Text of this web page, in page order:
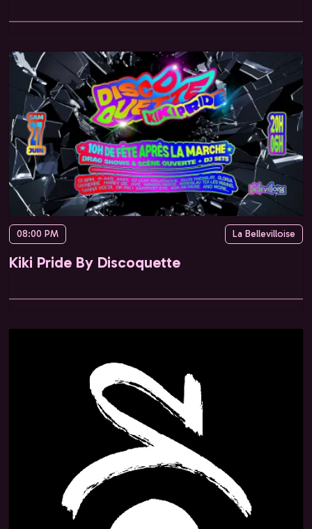
08:00 PM La Bellevilloise
Kiki Pride By Discoquette